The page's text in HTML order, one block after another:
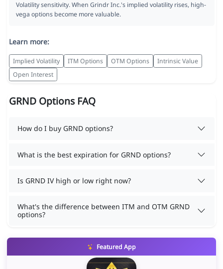
Volatility sensitivity. When Grindr Inc.'s implied volatility rises, high-
vega options become more valuable.
Learn more:
Implied Volatility ITM Options OTM Options
Intrinsic Value
Open Interest
GRND Options FAQ
How do I buy GRND options?
What is the best expiration for GRND options?
Is GRND IV high or low right now?
What's the difference between ITM and OTM GRND
options?
Featured App